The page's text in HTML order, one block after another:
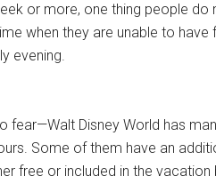
or more, one thing people
when they are unable to
evening.
fear—Walt Disney World has
Some of them have an
free or included in the vacation